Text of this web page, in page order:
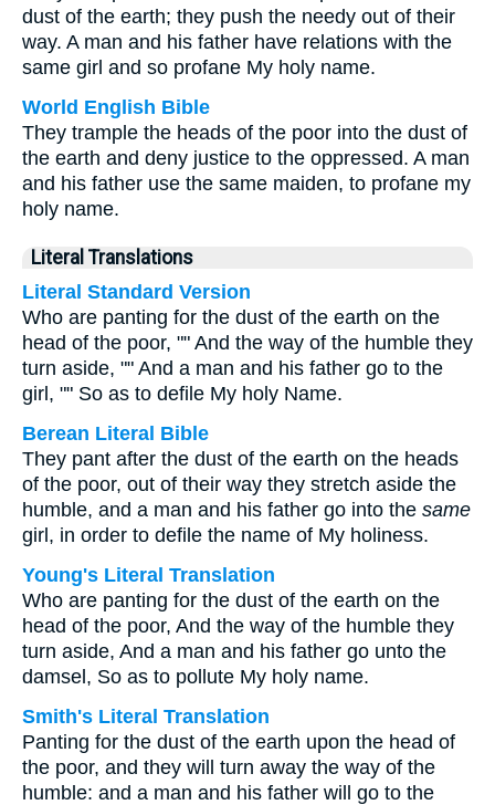
dust of the earth; they push the needy out of their
way. A man and his father have relations with the
same girl and so profane My holy name.
World English Bible
They trample the heads of the poor into the dust of
the earth and deny justice to the oppressed. A man
and his father use the same maiden, to profane my
holy name.
Literal Translations
Literal Standard Version
Who are panting for the dust of the earth on the
head of the poor, "" And the way of the humble they
turn aside, "" And a man and his father go to the
girl, "" So as to defile My holy Name.
Berean Literal Bible
They pant after the dust of the earth on the heads
of the poor, out of their way they stretch aside the
humble, and a man and his father go into the same
girl, in order to defile the name of My holiness.
Young's Literal Translation
Who are panting for the dust of the earth on the
head of the poor, And the way of the humble they
turn aside, And a man and his father go unto the
damsel, So as to pollute My holy name.
Smith's Literal Translation
Panting for the dust of the earth upon the head of
the poor, and they will turn away the way of the
humble: and a man and his father will go to the